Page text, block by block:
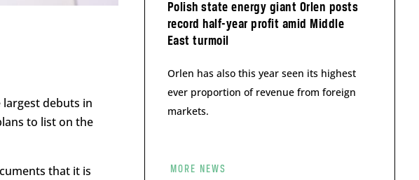
debuts in
to list on the
that it is
Polish state energy giant Orlen posts
record half-year profit amid Middle
East turmoil
Orlen has also this year seen its highest
ever proportion of revenue from foreign
markets.
MORE NEWS